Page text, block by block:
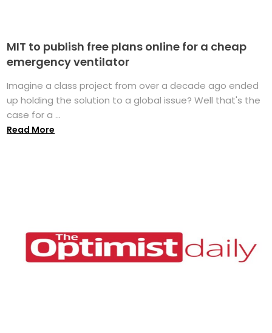
MIT to publish free plans online for a cheap
emergency ventilator
Imagine a class project from over a decade ago ended
up holding the solution to a global issue? Well that's the
case for a ...
Read More